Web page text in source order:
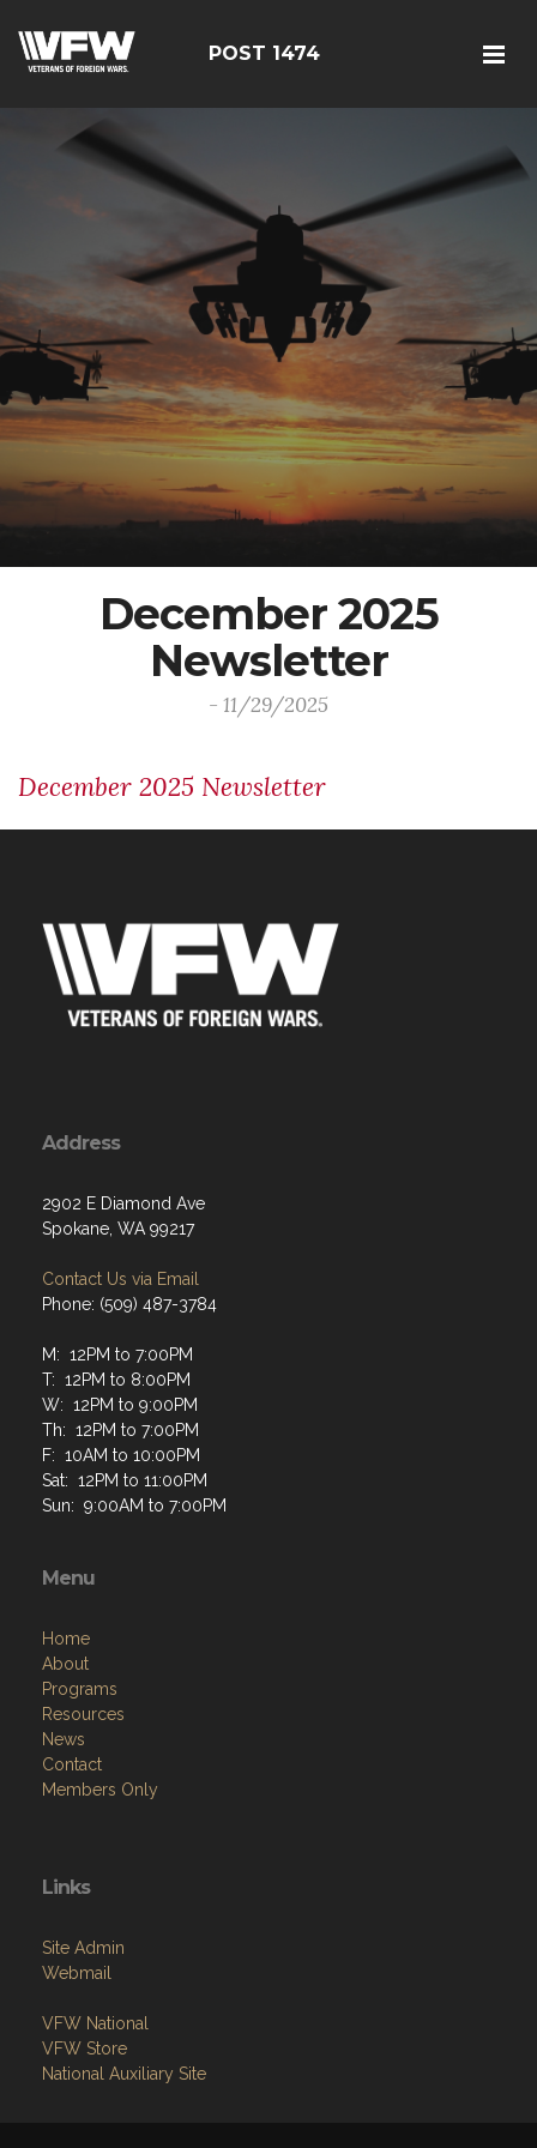
POST 1474
December 2025
Newsletter
- 11/29/2025
December 2025 Newsletter
Address
2902 E Diamond Ave
Spokane, WA 99217
Contact Us via Email
Phone: (509) 487-3784
M: 12PM to 7:00PM
T: 12PM to 8:00PM
W: 12PM to 9:00PM
Th: 12PM to 7:00PM
F: 10AM to 10:00PM
Sat: 12PM to 11:00PM
Sun: 9:00AM to 7:00PM
Menu
Home
About
Programs
Resources
News
Contact
Members Only
Links
Site Admin
Webmail
VFW National
VFW Store
National Auxiliary Site